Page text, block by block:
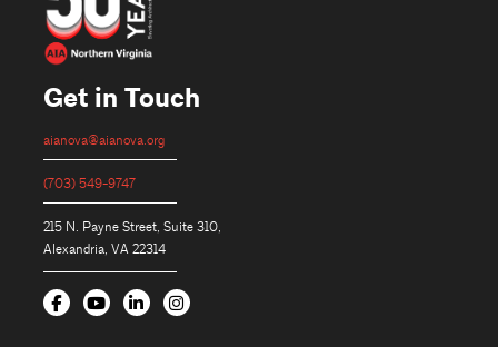
Get in Touch
aianova@aianova.org
(703) 549-9747
215 N. Payne Street, Suite 310,
Alexandria, VA 22314